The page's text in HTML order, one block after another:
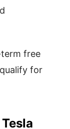
free
for